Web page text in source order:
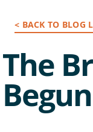
< BACK TO BLOG
The